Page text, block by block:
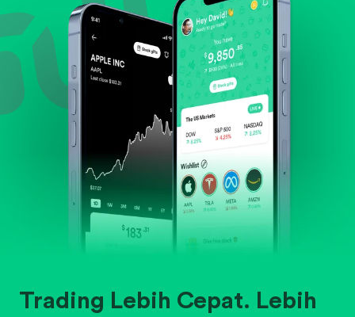
Trading Lebih Cepat. Lebih